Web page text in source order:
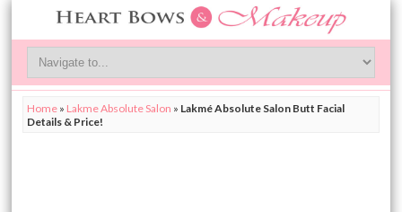
Home » Lakme Absolute Salon » Lakmé Absolute Salon Butt Facial
Details & Price!